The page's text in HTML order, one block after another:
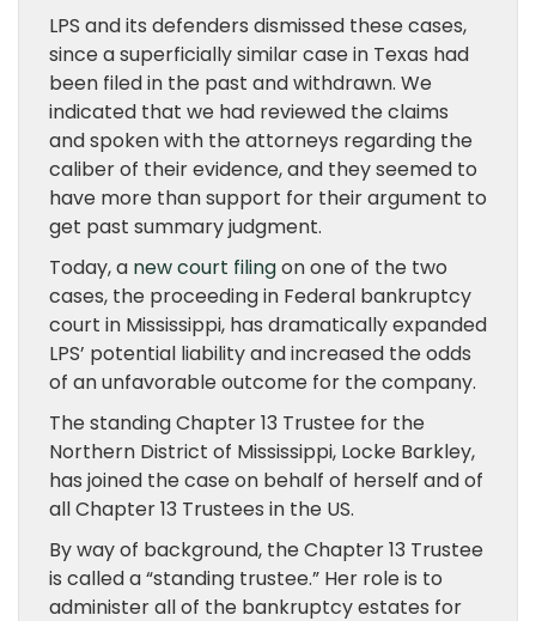
LPS and its defenders dismissed these cases,
since a superficially similar case in Texas had
been filed in the past and withdrawn. We
indicated that we had reviewed the claims
and spoken with the attorneys regarding the
caliber of their evidence, and they seemed to
have more than support for their argument to
get past summary judgment.
Today, a new court filingon one of the two
cases, the proceeding in Federal bankruptcy
court in Mississippi, has dramatically expanded
LPS’ potential liability and increased the odds
of an unfavorable outcome for the company.
The standing Chapter 13 Trustee for the
Northern District of Mississippi, Locke Barkley,
has joined the case on behalf of herself and of
all Chapter 13 Trustees in the US.
By way of background, the Chapter 13 Trustee
is called a “standing trustee.” Her role is to
administer all of the bankruptcy estates for